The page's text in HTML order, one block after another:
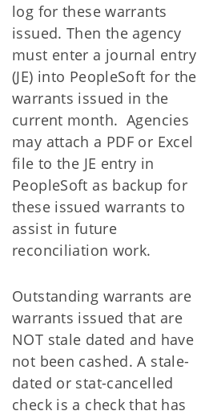
log for these warrants
issued. Then the agency
must enter a journal entry
(JE) into PeopleSoft for the
warrants issued in the
current month. Agencies
may attach a PDF or Excel
file to the JE entry in
PeopleSoft as backup for
these issued warrants to
assist in future
reconciliation work.
Outstanding warrants are
warrants issued that are
NOT stale dated and have
not been cashed. A stale-
dated or stat-cancelled
check is a check that has